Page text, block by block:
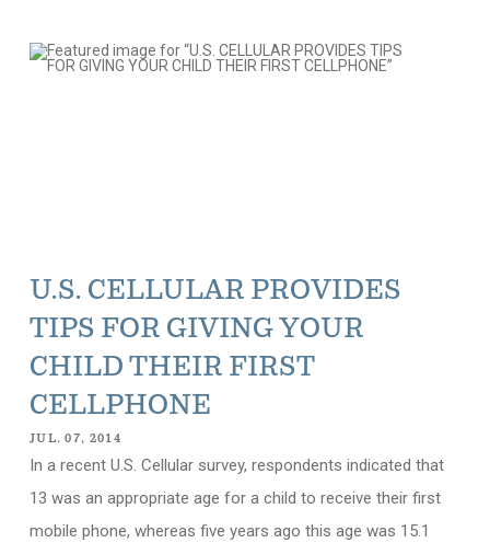
U.S. CELLULAR PROVIDES
TIPS FOR GIVING YOUR
CHILD THEIR FIRST
CELLPHONE
JUL. 07, 2014
In a recent U.S. Cellular survey, respondents indicated that
13 was an appropriate age for a child to receive their first
mobile phone, whereas five years ago this age was 15.1